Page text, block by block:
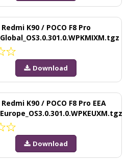
K90 / POCO F8 Pro
Download
K90 / POCO F8 Pro EEA
Download